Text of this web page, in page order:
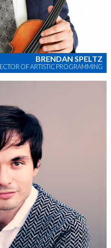
BRENDAN SPELTZ
OF ARTISTIC PROGRAMMING